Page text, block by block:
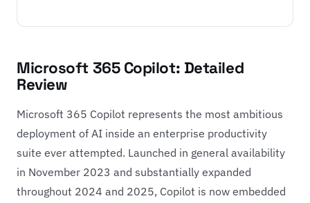
Microsoft 365 Copilot: Detailed
Review
Microsoft 365 Copilot represents the most ambitious
deployment of AI inside an enterprise productivity
suite ever attempted. Launched in general availability
in November 2023 and substantially expanded
throughout 2024 and 2025, Copilot is now embedded